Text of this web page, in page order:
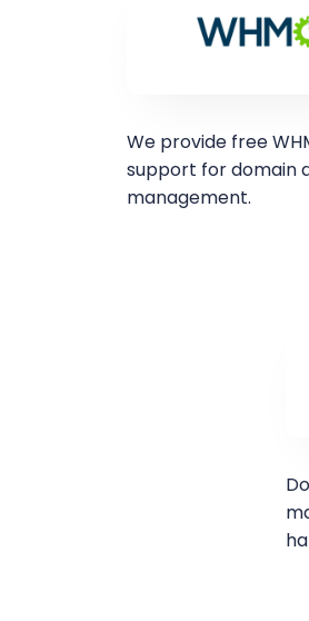
We provide free
support for domain
management.